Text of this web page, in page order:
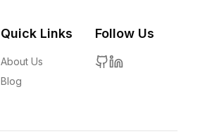
Quick Links
About Us
Blog
Follow Us